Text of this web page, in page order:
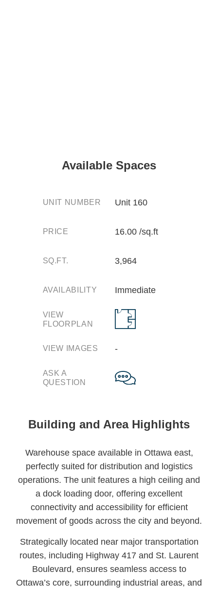
Available Spaces
UNIT NUMBER Unit 160
PRICE 16.00 /sq.ft
SQ.FT. 3,964
AVAILABILITY Immediate
VIEW
FLOORPLAN
VIEW IMAGES ‐
ASK A
QUESTION
Building and Area Highlights
Warehouse space available in Ottawa east,
perfectly suited for distribution and logistics
operations. The unit features a high ceiling and
a dock loading door, offering excellent
connectivity and accessibility for efficient
movement of goods across the city and beyond.
Strategically located near major transportation
routes, including Highway 417 and St. Laurent
Boulevard, ensures seamless access to
Ottawa’s core, surrounding industrial areas, and